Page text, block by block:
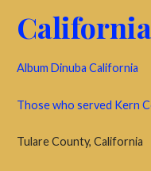
California
Album Dinuba California
Those who served Kern
Tulare County, California